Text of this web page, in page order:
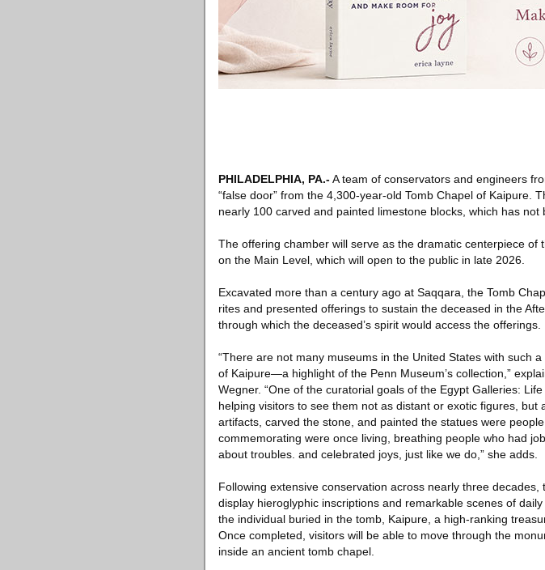
PHILADELPHIA, PA.-A team of conservators and engineers
“false door” from the 4,300-year-old Tomb Chapel of Kaipure.
nearly 100 carved and painted limestone blocks, which has
The offering chamber will serve as the dramatic centerpiece
on the Main Level, which will open to the public in late 2026.
Excavated more than a century ago at Saqqara, the Tomb
rites and presented offerings to sustain the deceased in the
through which the deceased’s spirit would access the offerings.
“There are not many museums in the United States with such
of Kaipure—a highlight of the Penn Museum’s collection,”
Wegner. “One of the curatorial goals of the Egypt Galleries:
helping visitors to see them not as distant or exotic figures,
artifacts, carved the stone, and painted the statues were
commemorating were once living, breathing people who had
about troubles. and celebrated joys, just like we do,” she adds.
Following extensive conservation across nearly three
display hieroglyphic inscriptions and remarkable scenes of
the individual buried in the tomb, Kaipure, a high-ranking
Once completed, visitors will be able to move through the
inside an ancient tomb chapel.